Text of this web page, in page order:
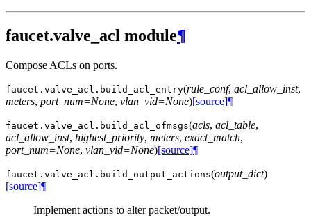
faucet.valve_acl module¶
Compose ACLs on ports.
faucet.valve_acl. build_acl_entry(rule_conf, acl_allow_inst,
meters, port_num=None, vlan_vid=None)[source]¶
faucet.valve_acl. build_acl_ofmsgs(acls, acl_table,
acl_allow_inst, highest_priority, meters, exact_match,
port_num=None, vlan_vid=None)[source]¶
faucet.valve_acl. build_output_actions(output_dict)
[source]¶
Implement actions to alter packet/output.